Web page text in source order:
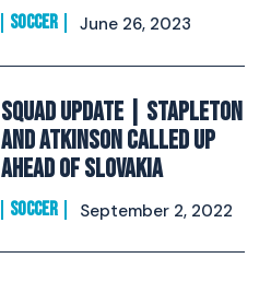
SOCCER June 26, 2023
Squad Update | Stapleton
and Atkinson called up
ahead of Slovakia
SOCCER September 2, 2022